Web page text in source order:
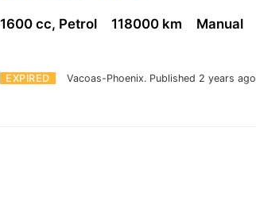
EXPIRED Vacoas-Phoenix. Published 2 years ago
1600 cc, Petrol 118000 km Manual